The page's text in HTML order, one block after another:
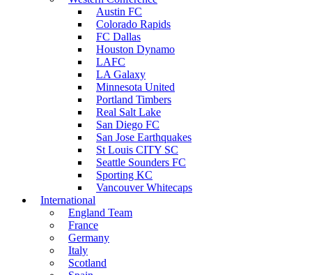
Austin FC
Colorado Rapids
FC Dallas
Houston Dynamo
LAFC
LA Galaxy
Minnesota United
Portland Timbers
Real Salt Lake
San Diego FC
San Jose Earthquakes
St Louis CITY SC
Seattle Sounders FC
Sporting KC
Vancouver Whitecaps
International
England Team
France
Germany
Italy
Scotland